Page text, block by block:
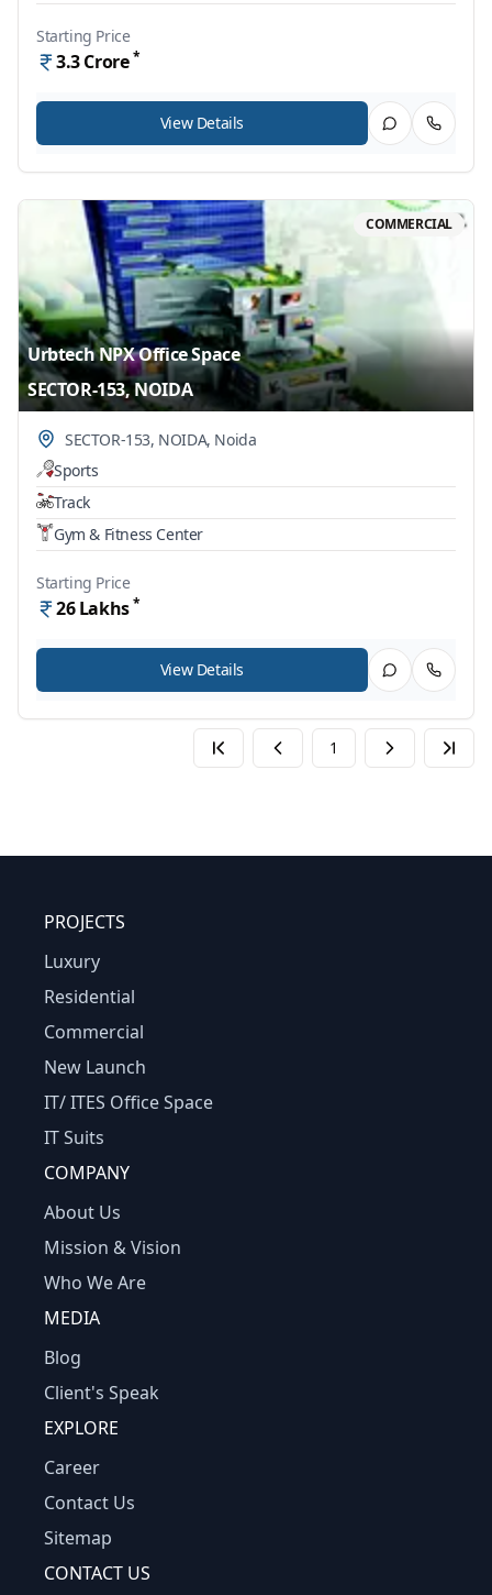
Starting Price
3.3Crore *
View Details
COMMERCIAL
Urbtech NPX Office Space
SECTOR-153, NOIDA
SECTOR-153, NOIDA, Noida
Sports
Track
Gym & Fitness Center
Starting Price
26 Lakhs *
View Details
1
PROJECTS
Luxury
Residential
Commercial
New Launch
IT/ ITES Office Space
IT Suits
COMPANY
About Us
Mission & Vision
Who We Are
MEDIA
Blog
Client's Speak
EXPLORE
Career
Contact Us
Sitemap
CONTACT US